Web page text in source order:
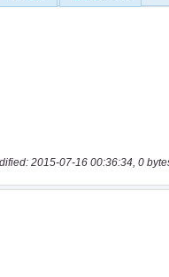
2015-07-16 00:36:34, 0